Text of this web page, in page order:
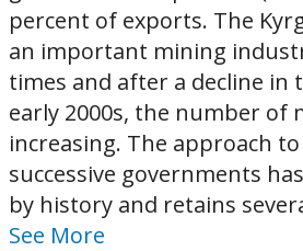
percent of exports. The
an important mining
times and after a decline in
early 2000s, the number of
increasing. The approach
successive governments
by history and retains
See More